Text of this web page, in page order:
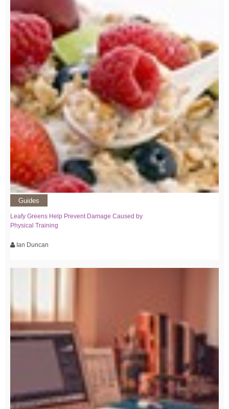
Guides
Leafy Greens Help Prevent Damage Caused by
Physical Training
Ian Duncan